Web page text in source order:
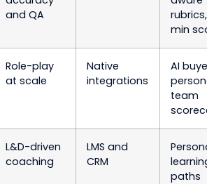
and QA
min
Role-play
at scale
Native
integrations
AI
team
L&D-driven
coaching
LMS and
CRM
paths